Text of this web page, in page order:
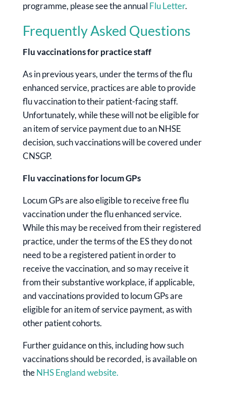
programme, please see the annual Flu Letter.
Frequently Asked Questions
Flu vaccinations for practice staff
As in previous years, under the terms of the flu
enhanced service, practices are able to provide
flu vaccination to their patient-facing staff.
Unfortunately, while these will not be eligible for
an item of service payment due to an NHSE
decision, such vaccinations will be covered under
CNSGP.
Flu vaccinations for locum GPs
Locum GPs are also eligible to receive free flu
vaccination under the flu enhanced service.
While this may be received from their registered
practice, under the terms of the ES they do not
need to be a registered patient in order to
receive the vaccination, and so may receive it
from their substantive workplace, if applicable,
and vaccinations provided to locum GPs are
eligible for an item of service payment, as with
other patient cohorts.
Further guidance on this, including how such
vaccinations should be recorded, is available on
theNHS England website.